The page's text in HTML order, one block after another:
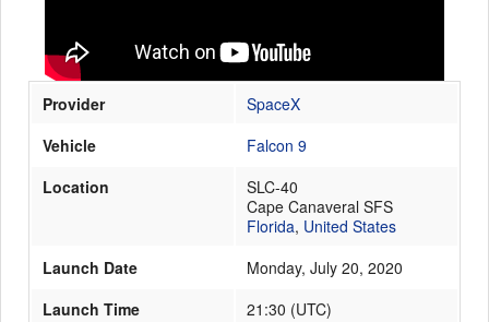
Launch Schedule
Provider
SpaceX
Vehicle
Falcon 9
Location
SLC-40
Cape Canaveral SFS
Florida, United States
Launch Date
Monday, July 20, 2020
Launch Time
21:30 (UTC)